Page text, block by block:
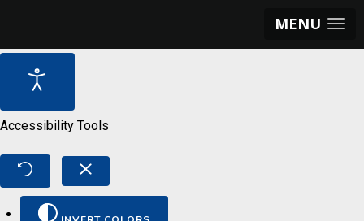
MENU
Accessibility Tools